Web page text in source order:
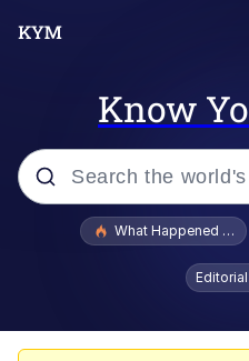
Know
Popular searches
What Happened To